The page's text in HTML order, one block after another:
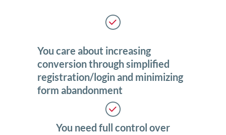
You care about increasing
conversion through simplified
registration/login and minimizing
form abandonment
You need full control over